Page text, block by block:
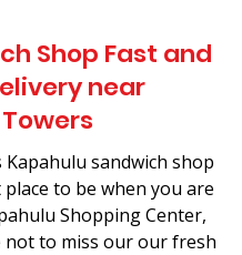
Shop Fast and
near
Kapahulu sandwich shop
to be when you are
Shopping Center,
not to miss our our fresh